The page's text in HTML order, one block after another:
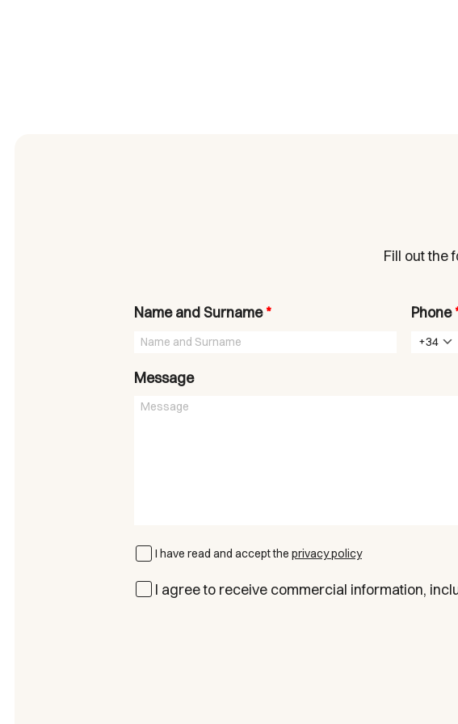
Fill out the
Name and Surname* Phone
+34
Message
I have read and accept the privacy policy
I agree to receive commercial information,